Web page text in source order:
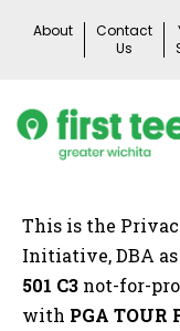
About
Contact
Us
This is the
Initiative, DBA
501 C3 not-for-
with PGA